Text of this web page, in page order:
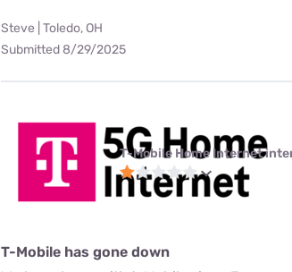
Steve | Toledo, OH
Submitted 8/29/2025
T-Mobile Home Internet
T-Mobile has gone down